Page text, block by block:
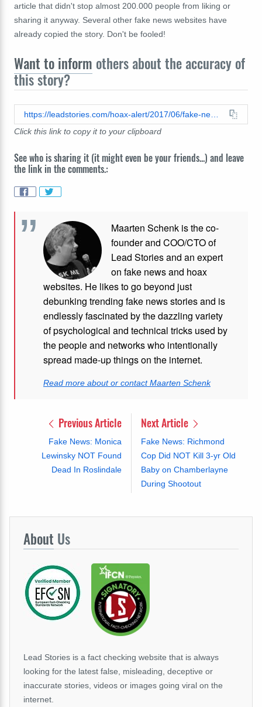
article that didn't stop almost 200.000 people from liking or
sharing it anyway. Several other fake news websites have
already copied the story. Don't be fooled!
Want to inform others about the accuracy of
this story?
Click this link to copy it to your clipboard
See who is sharing it (it might even be your friends...) and leave
the link in the comments.:
Maarten Schenk is the co-
founder and COO/CTO of
Lead Stories and an expert
on fake news and hoax
websites. He likes to go beyond just
debunking trending fake news stories and is
endlessly fascinated by the dazzling variety
of psychological and technical tricks used by
the people and networks who intentionally
spread made-up things on the internet.
Read more about or contact Maarten Schenk
Previous Article
Fake News: Monica
Lewinsky NOT Found
Dead In Roslindale
Next Article
Fake News: Richmond
Cop Did NOT Kill 3-yr Old
Baby on Chamberlayne
During Shootout
About Us
Lead Stories is a fact checking website that is always
looking for the latest false, misleading, deceptive or
inaccurate stories, videos or images going viral on the
internet.